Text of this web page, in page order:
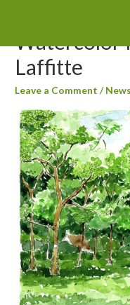
Watercolor
Laffitte
Leave a Comment /